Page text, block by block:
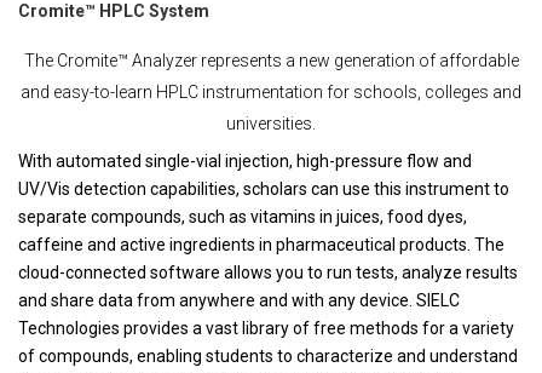
Cromite™ HPLC System
The Cromite™ Analyzer represents a new generation of affordable
and easy-to-learn HPLC instrumentation for schools, colleges and
universities.
With automated single-vial injection, high-pressure flow and
UV/Vis detection capabilities, scholars can use this instrument to
separate compounds, such as vitamins in juices, food dyes,
caffeine and active ingredients in pharmaceutical products. The
cloud-connected software allows you to run tests, analyze results
and share data from anywhere and with any device. SIELC
Technologies provides a vast library of free methods for a variety
of compounds, enabling students to characterize and understand